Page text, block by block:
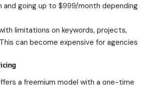
and going up to $999/month depending
limitations on keywords, projects,
can become expensive for agencies
a freemium model with a one-time